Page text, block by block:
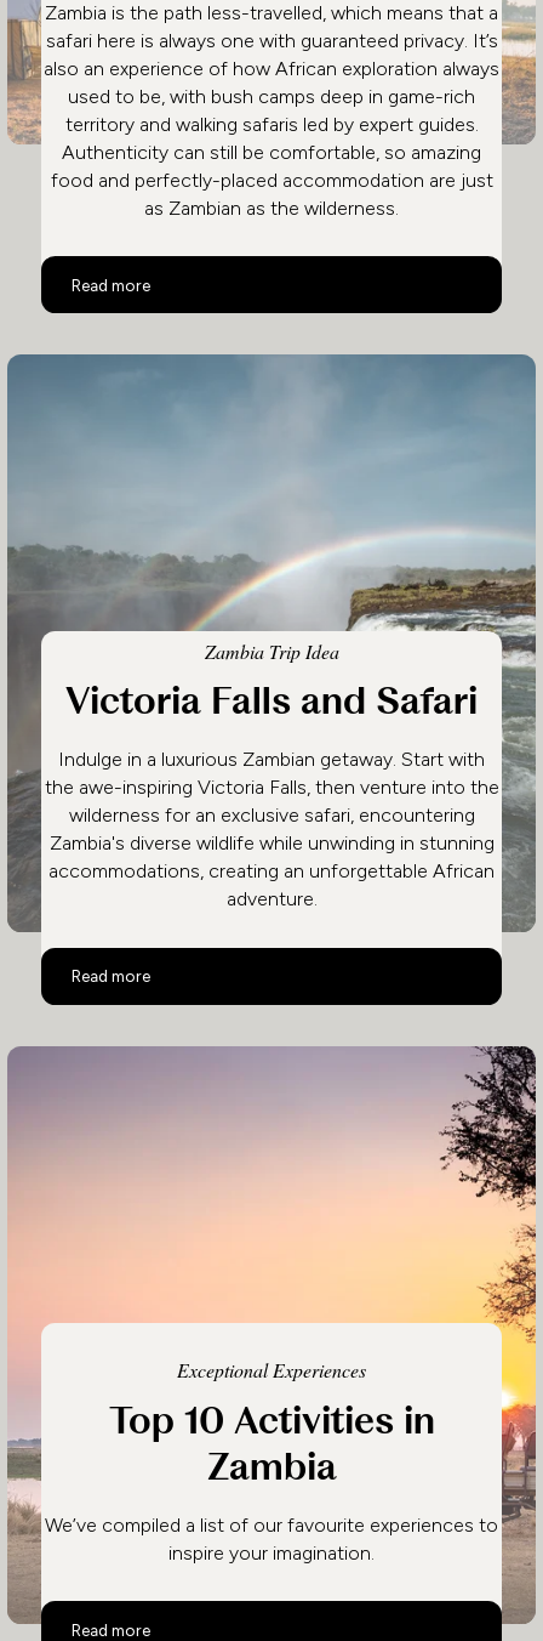
Zambia is the path less-travelled, which means that a
safari here is always one with guaranteed privacy. It’s
also an experience of how African exploration always
used to be, with bush camps deep in game-rich
territory and walking safaris led by expert guides.
Authenticity can still be comfortable, so amazing
food and perfectly-placed accommodation are just
as Zambian as the wilderness.
Read more
Safari in Zambia: Remote & Private
Zambia Trip Idea
Victoria Falls and Safari
Indulge in a luxurious Zambian getaway. Start with
the awe-inspiring Victoria Falls, then venture into the
wilderness for an exclusive safari, encountering
Zambia's diverse wildlife while unwinding in stunning
accommodations, creating an unforgettable African
adventure.
Read more
Victoria Falls and Safari
Exceptional Experiences
Top 10 Activities in
Zambia
We’ve compiled a list of our favourite experiences to
inspire your imagination.
Read more
Top 10 Activities in Zambia